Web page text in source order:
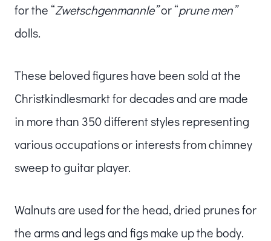
for the “Zwetschgenmannle”or “prune men”
dolls.
These beloved figures have been sold at the
Christkindlesmarkt for decades and are made
in more than 350 different styles representing
various occupations or interests from chimney
sweep to guitar player.
Walnuts are used for the head, dried prunes for
the arms and legs and figs make up the body.